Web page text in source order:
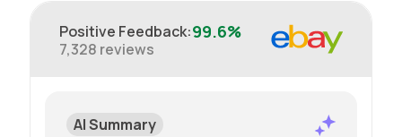
Positive Feedback:99.6%
7,328 reviews
AI Summary